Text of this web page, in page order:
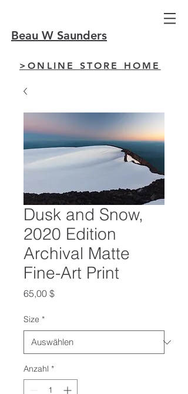
Beau W Saunders
>ONLINE STORE HOME
Dusk and Snow,
2020 Edition
Archival Matte
Fine-Art Print
65,00 $Preis
Size *
Anzahl *